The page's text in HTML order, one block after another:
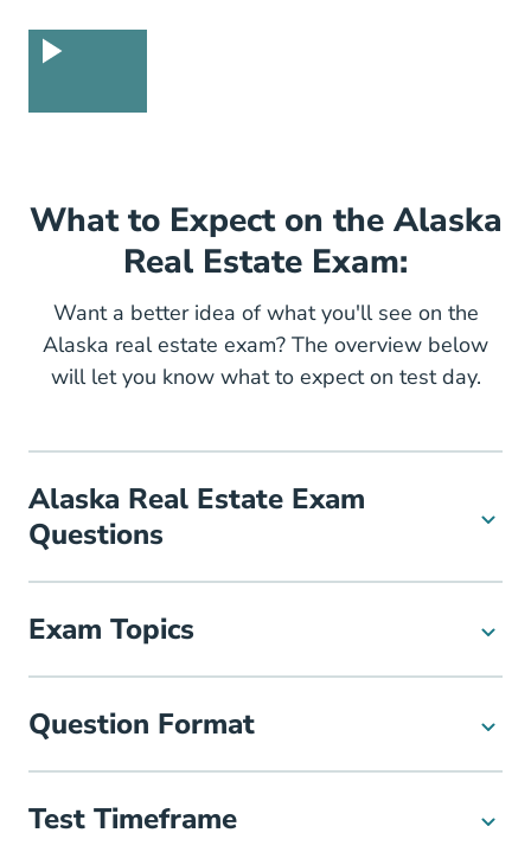
What to Expect on the Alaska
Real Estate Exam:
Want a better idea of what you'll see on the
Alaska real estate exam? The overview below
will let you know what to expect on test day.
Alaska Real Estate Exam
Questions
Exam Topics
Question Format
Test Timeframe